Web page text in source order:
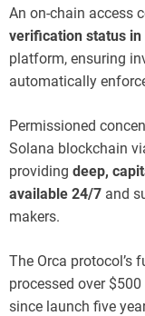
An on-chain access
verification status
platform, ensuring
automatically
Permissioned
Solana blockchain
providing deep,
available 24/7 and
makers.
The Orca protocol’s
processed over
since launch five